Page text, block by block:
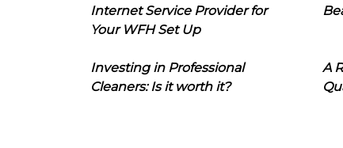
Internet Service Provider for
Your WFH Set Up
Investing in Professional
Cleaners: Is it worth it?
A